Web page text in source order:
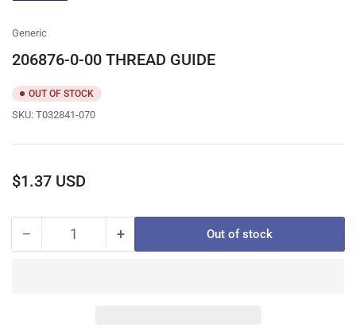
Generic
206876-0-00 THREAD GUIDE
OUT OF STOCK
SKU: T032841-070
Regular
$1.37 USD
− Decrease
Quantity +Increase
Out of stock